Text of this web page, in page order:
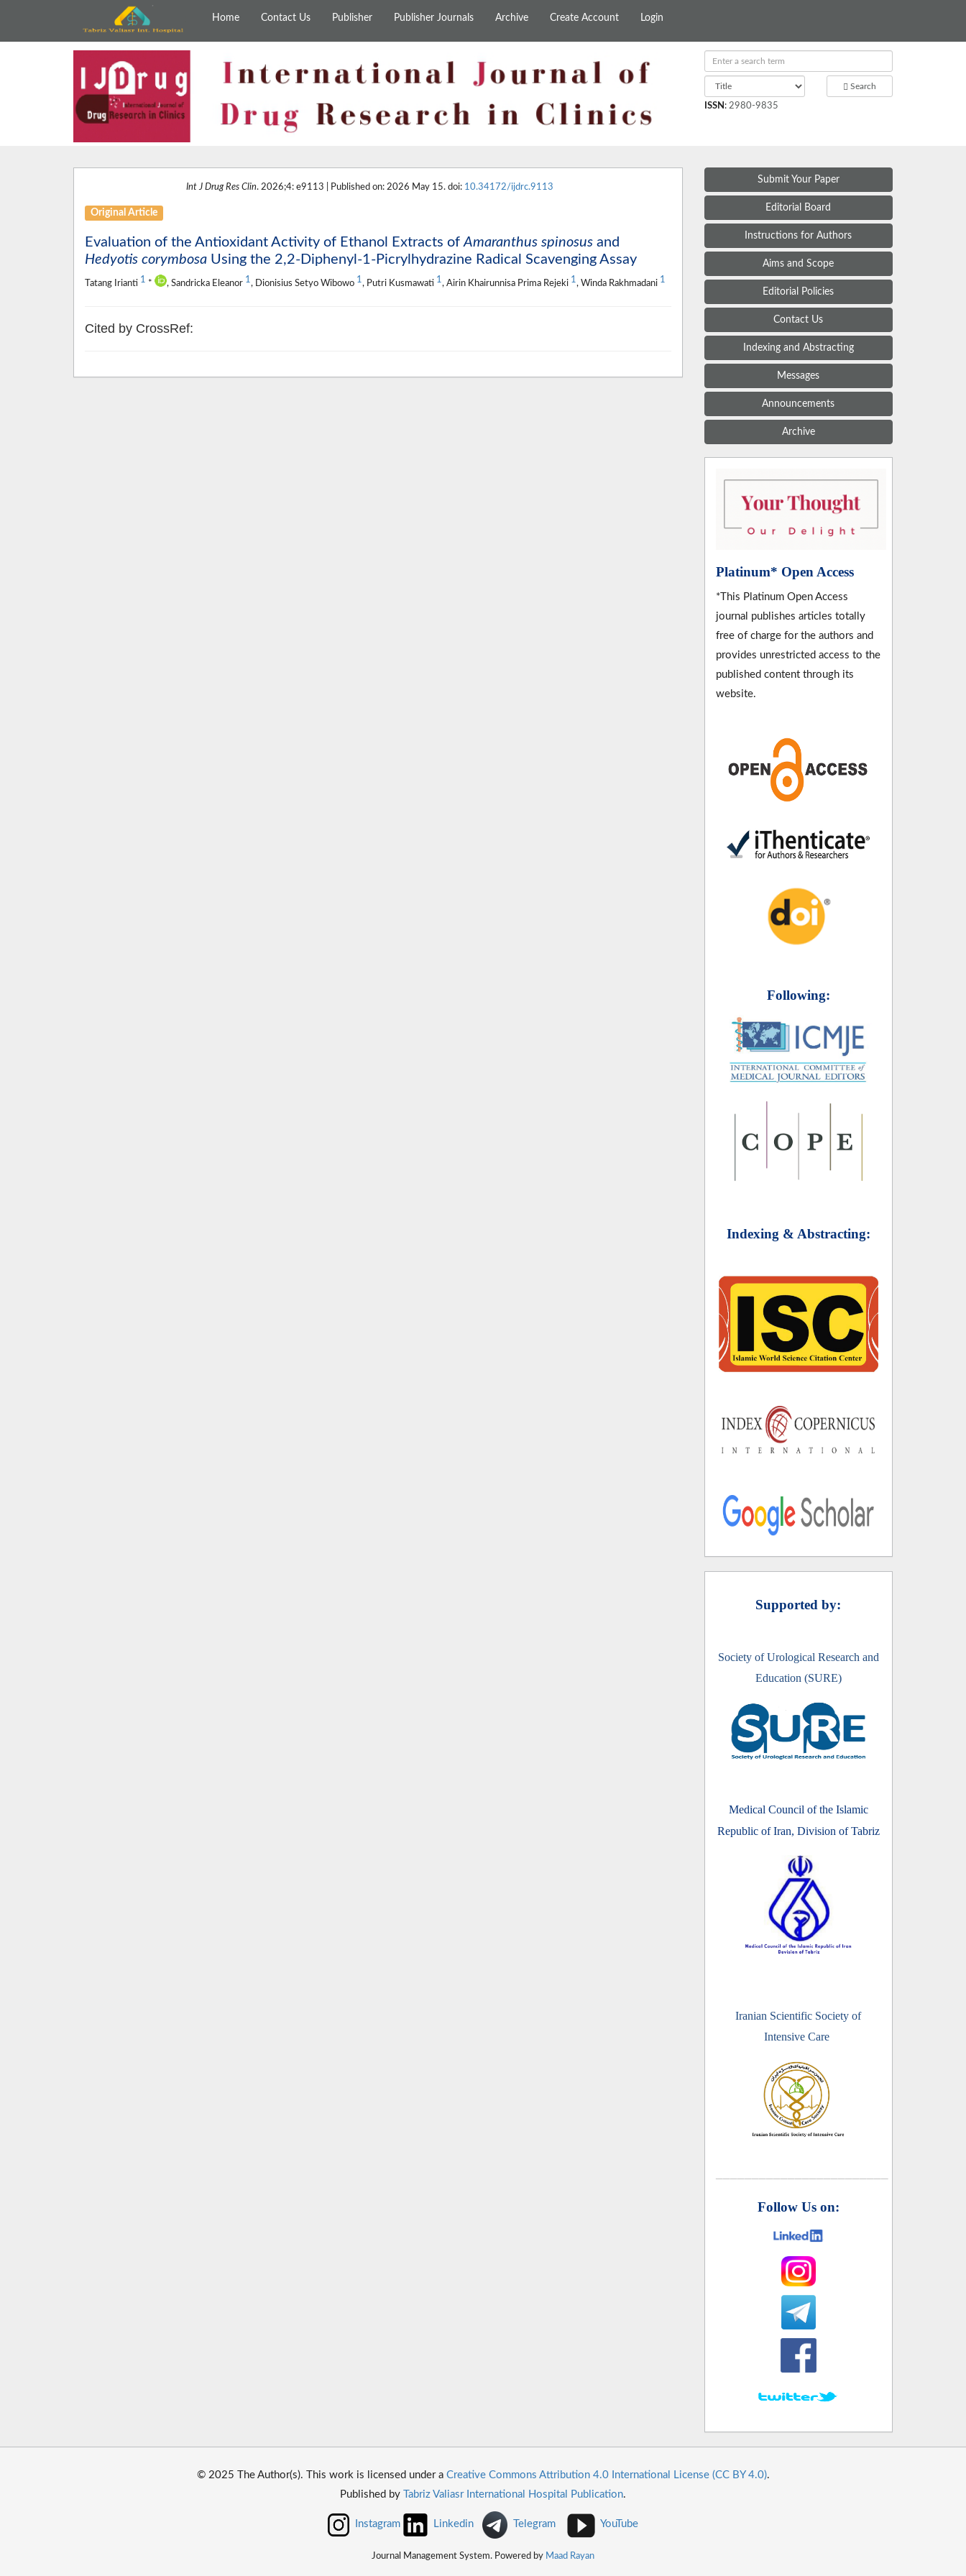
Home Contact Us Publisher Publisher Journals Archive Create Account Login
Search
ISSN : 2980-9835
Int J Drug Res Clin. 2026;4: e9113 | Published on: 2026 May 15. doi: 10.34172/ijdrc.9113
Original Article
Evaluation of the Antioxidant Activity of Ethanol Extracts of Amaranthus spinosus and
Hedyotis corymbosa Using the 2,2-Diphenyl-1-Picrylhydrazine Radical Scavenging Assay
Tatang Irianti 1 * , Sandricka Eleanor 1, Dionisius Setyo Wibowo 1, Putri Kusmawati 1, Airin Khairunnisa Prima Rejeki 1, Winda Rakhmadani 1
Cited by CrossRef:
Submit Your Paper
Editorial Board
Instructions for Authors
Aims and Scope
Editorial Policies
Contact Us
Indexing and Abstracting
Messages
Announcements
Archive
Platinum* Open Access
*This Platinum Open Access
journal publishes articles totally
free of charge for the authors and
provides unrestricted access to the
published content through its
website.
Following:
Indexing & Abstracting:
Supported by:
Society of Urological Research and
Education (SURE)
Medical Council of the Islamic
Republic of Iran, Division of Tabriz
Iranian Scientific Society of
Intensive Care
Follow Us on:
© 2025 The Author(s). This work is licensed under a Creative Commons Attribution 4.0 International License (CC BY 4.0).
Published by
Tabriz Valiasr International Hospital Publication.
Instagram Linkedin Telegram YouTube
Journal Management System. Powered by Maad Rayan